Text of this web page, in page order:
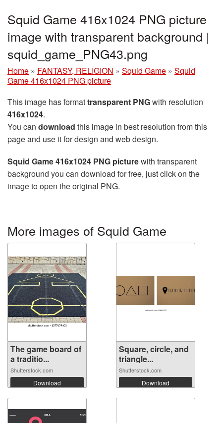
Squid Game 416x1024 PNG picture
image with transparent background |
squid_game_PNG43.png
Home » FANTASY, RELIGION » Squid Game » Squid
Game 416x1024 PNG picture
This image has formattransparent PNGwith resolution
416x1024.
You can download this image in best resolution from this
page and use it for design and web design.
Squid Game 416x1024 PNG picturewith transparent
background you can download for free, just click on the
image to open the original PNG.
More images of Squid Game
The game board of
a traditio...
Shutterstock.com
Download
Square, circle, and
triangle...
Shutterstock.com
Download